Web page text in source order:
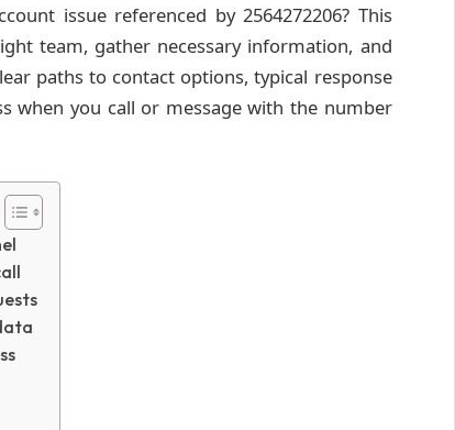
issue referenced by 2564272206? This
team, gather necessary information, and
paths to contact options, typical response
when you call or message with the number